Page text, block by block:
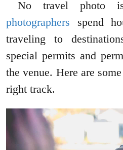
No travel photo
photographers spend
traveling to
special permits and
the venue. Here are
right track.